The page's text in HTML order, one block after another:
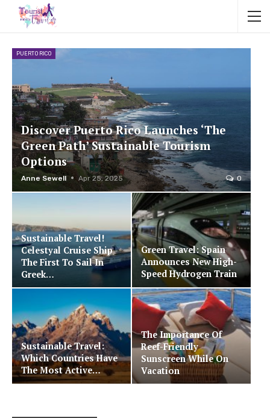
PUERTO RICO
Discover Puerto Rico Launches ‘The
Green Path’ Sustainable Tourism
Options
Anne Sewell Apr 25, 2025 0
Sustainable Travel!
Celestyal Cruise Ship
The First To Sail In
Greek…
Green Travel: Spain
Announces New High-
Speed Hydrogen Train
Sustainable Travel:
Which Countries Have
The Most Active…
The Importance Of
Reef-Friendly
Sunscreen While On
Vacation